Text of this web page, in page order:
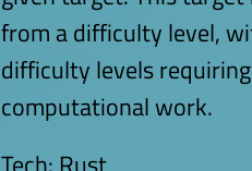
from a difficulty level,
difficulty levels
computational work.